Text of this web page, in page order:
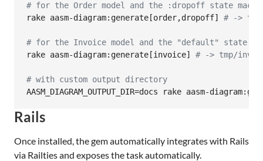
# for the Order model and the :dropoff state
rake aasm-diagram:generate[order,dropoff] # ->
# for the Invoice model and the "default" state
rake aasm-diagram:generate[invoice] # -> tmp/
# with custom output directory
AASM_DIAGRAM_OUTPUT_DIR=docs rake aasm-
Rails
Once installed, the gem automatically integrates with Rails
via Railties and exposes the task automatically.